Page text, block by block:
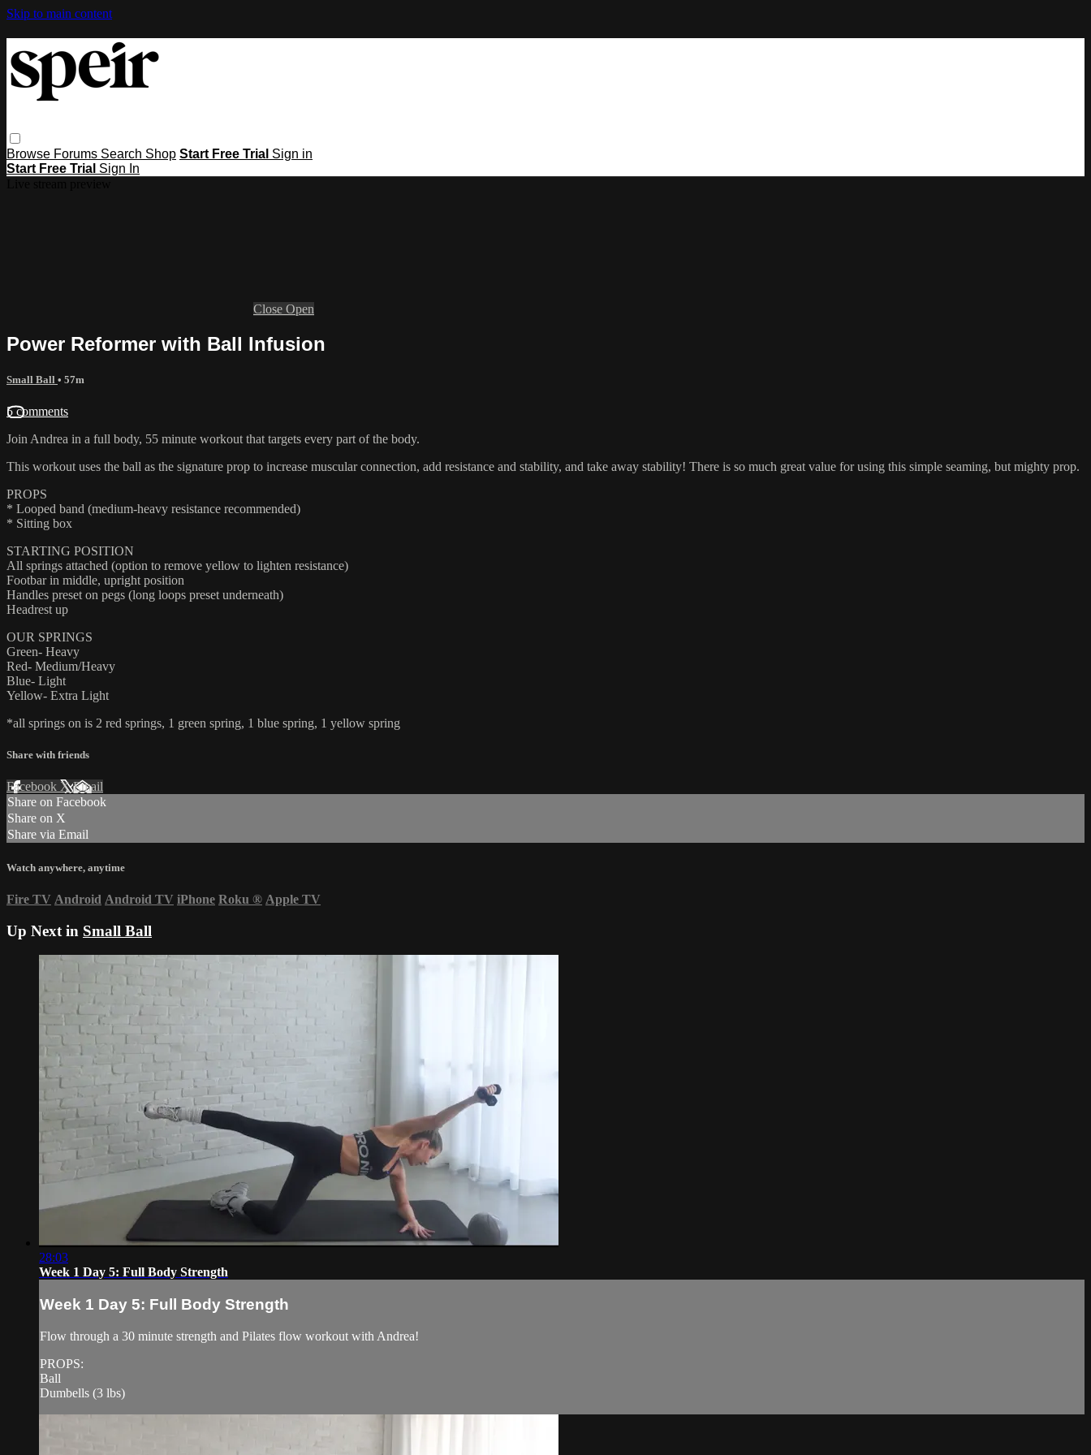
Skip to main content
Browse Forums Search Shop Start Free Trial Sign in
Start Free Trial Sign In
Close Open
Power Reformer with Ball Infusion
Small Ball • 57m
5 comments
Join Andrea in a full body, 55 minute workout that targets every part of the body.
This workout uses the ball as the signature prop to increase muscular connection, add resistance and stability, and take away stability! There is so much great value for using this simple seaming, but mighty prop.
PROPS
* Looped band (medium-heavy resistance recommended)
* Sitting box
STARTING POSITION
All springs attached (option to remove yellow to lighten resistance)
Footbar in middle, upright position
Handles preset on pegs (long loops preset underneath)
Headrest up
OUR SPRINGS
Green- Heavy
Red- Medium/Heavy
Blue- Light
Yellow- Extra Light
*all springs on is 2 red springs, 1 green spring, 1 blue spring, 1 yellow spring
Share with friends
Facebook XEmail
Share on Facebook
Share on X
Share via Email
Watch anywhere, anytime
Fire TV Android Android TV iPhone Roku ® Apple TV
Up Next in Small Ball
28:03
Week 1 Day 5: Full Body Strength
Week 1 Day 5: Full Body Strength
Flow through a 30 minute strength and Pilates flow workout with Andrea!
PROPS:
Ball
Dumbells (3 lbs)